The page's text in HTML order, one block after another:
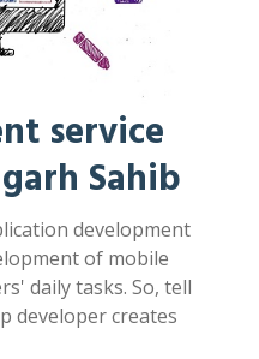
service
Sahib
development
of mobile
daily tasks. So, tell
developer creates